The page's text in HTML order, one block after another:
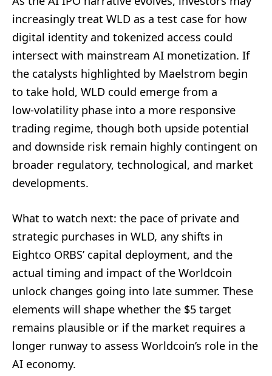
increasingly treat WLD as a test case for how
digital identity and tokenized access could
intersect with mainstream AI monetization. If
the catalysts highlighted by Maelstrom begin
to take hold, WLD could emerge from a
low‑volatility phase into a more responsive
trading regime, though both upside potential
and downside risk remain highly contingent on
broader regulatory, technological, and market
developments.
What to watch next: the pace of private and
strategic purchases in WLD, any shifts in
Eightco ORBS’ capital deployment, and the
actual timing and impact of the Worldcoin
unlock changes going into late summer. These
elements will shape whether the $5 target
remains plausible or if the market requires a
longer runway to assess Worldcoin’s role in the
AI economy.